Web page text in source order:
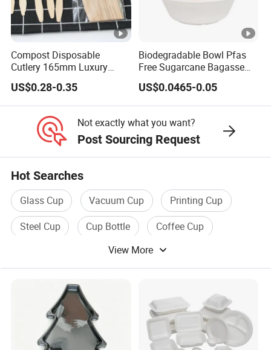
Compost Disposable
Cutlery 165mm Luxury
Wooden Knife
US$0.28-0.35
Biodegradable Bowl Pfas
Free Sugarcane Bagasse
Pulp Salad Bowl with Lid
Food Container
US$0.0465-0.05
Not exactly what you want?
Post Sourcing Request
Hot Searches
Glass Cup Vacuum Cup
Printing Cup
Steel Cup
Cup Bottle
Coffee Cup
View More